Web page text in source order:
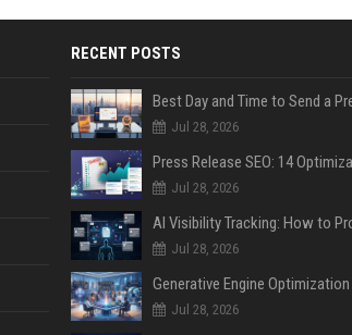
RECENT POSTS
Jul 28, 2026
Jul 28, 2026
Jul 28, 2026
Jul 28, 2026